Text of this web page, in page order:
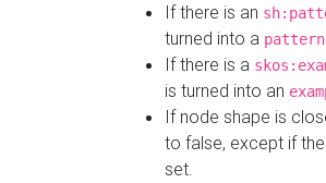
If there is an
turned into a pattern
If there is a
is turned into an
If node shape is
to false, except if
set.